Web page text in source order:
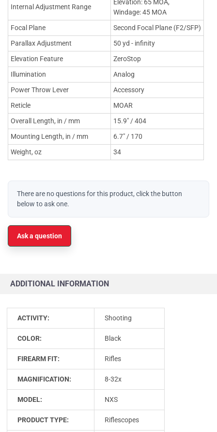
Internal Adjustment Range
Elevation: 65 MOA,
Windage: 45 MOA
Focal Plane
Second Focal Plane (F2/SFP)
Parallax Adjustment
50 yd - infinity
Elevation Feature
ZeroStop
Illumination
Analog
Power Throw Lever
Accessory
Reticle
MOAR
Overall Length, in / mm
15.9" / 404
Mounting Length, in / mm
6.7" / 170
Weight, oz
34
There are no questions for this product, click the button
below to ask one.
Ask a question
ADDITIONAL INFORMATION
ACTIVITY: Shooting
COLOR: Black
FIREARM FIT: Rifles
MAGNIFICATION: 8-32x
MODEL: NXS
PRODUCT TYPE: Riflescopes